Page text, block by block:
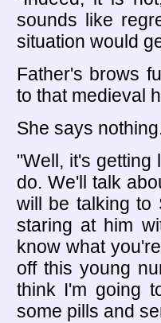
sounds like
situation would
Father's brows
to that medieval
She says
"Well, it's getting
do. We'll talk
will be talking to
staring at him
know what
off this young
think I'm going
some pills and